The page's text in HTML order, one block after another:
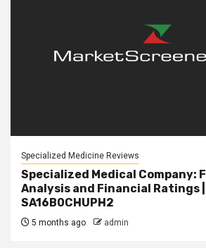
Specialized Medicine Reviews
Specialized Medical Company:
Analysis and Financial Ratings |
SA16B0CHUPH2
5 months ago admin